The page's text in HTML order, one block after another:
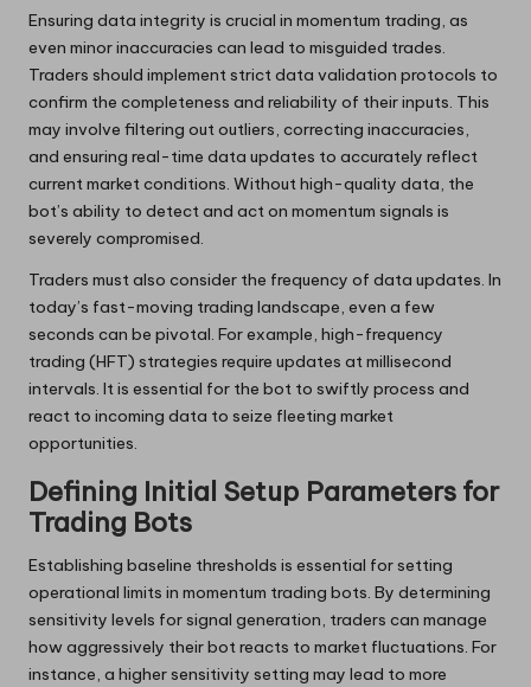
Ensuring data integrity is crucial in momentum trading, as
even minor inaccuracies can lead to misguided trades.
Traders should implement strict data validation protocols to
confirm the completeness and reliability of their inputs. This
may involve filtering out outliers, correcting inaccuracies,
and ensuring real-time data updates to accurately reflect
current market conditions. Without high-quality data, the
bot’s ability to detect and act on momentum signals is
severely compromised.
Traders must also consider the frequency of data updates. In
today’s fast-moving trading landscape, even a few
seconds can be pivotal. For example, high-frequency
trading (HFT) strategies require updates at millisecond
intervals. It is essential for the bot to swiftly process and
react to incoming data to seize fleeting market
opportunities.
Defining Initial Setup Parameters for
Trading Bots
Establishing baseline thresholds is essential for setting
operational limits in momentum trading bots. By determining
sensitivity levels for signal generation, traders can manage
how aggressively their bot reacts to market fluctuations. For
instance, a higher sensitivity setting may lead to more